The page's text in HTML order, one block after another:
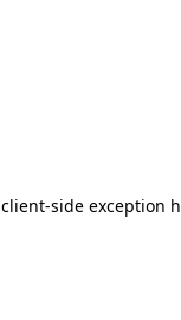
client-side exception